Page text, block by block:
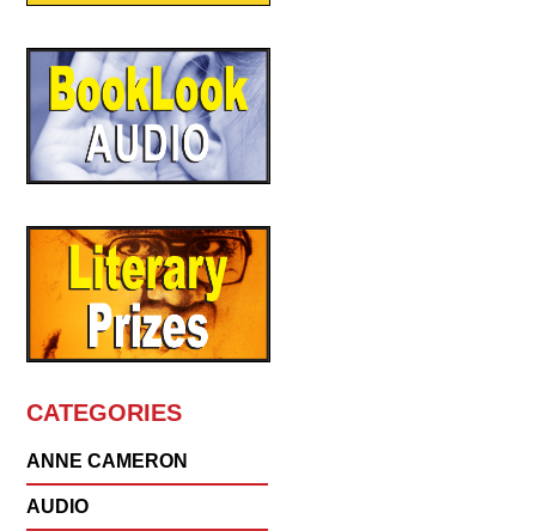
CATEGORIES
ANNE CAMERON
AUDIO